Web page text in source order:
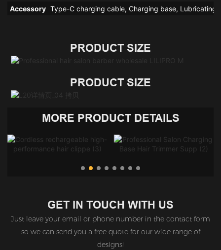
Accessory Type-C charging cable, Charging base, Lubricating
PRODUCT SIZE
PRODUCT SIZE
MORE PRODUCT DETAILS
GET IN TOUCH WITH US
Just leave your email or phone number in the contact form
so we can send you a free quote for our wide range of
designs!